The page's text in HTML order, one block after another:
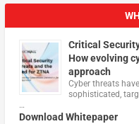
Critical
How evolving
approach
Cyber threats
sophisticated,
…
Download Whitepaper